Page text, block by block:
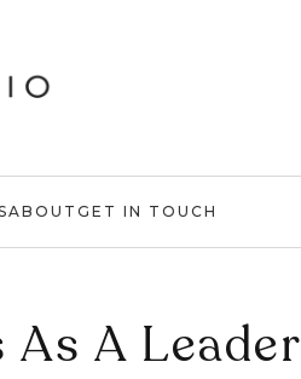
ABOUT GET IN TOUCH
A Leader